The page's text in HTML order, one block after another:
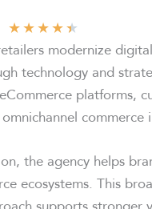
★★★★★
modernize
technology and
platforms,
commerce
the agency helps
ecosystems. This